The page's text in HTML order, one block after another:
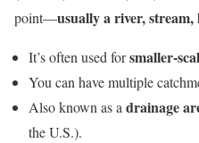
point—usually a river,
It’s often used forsmaller-
You can have multiple
Also known as a drainage
the U.S.).